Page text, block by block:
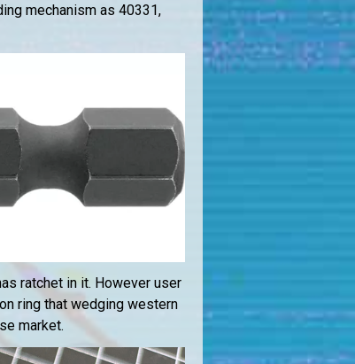
mechanism as 40331,
ratchet in it. However user
ring that wedging western
market.